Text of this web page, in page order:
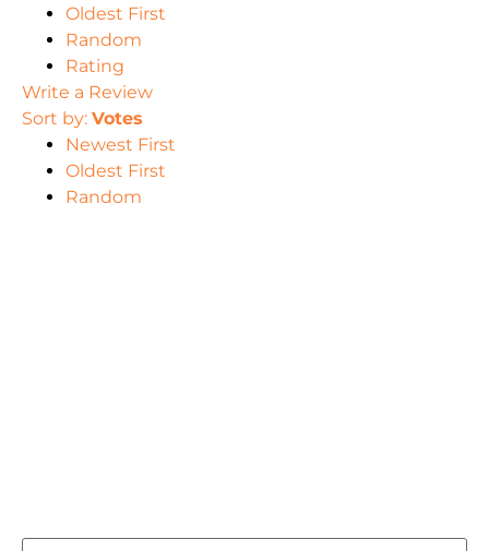
Oldest First
Random
Rating
Write a Review
Sort by: Votes
Newest First
Oldest First
Random